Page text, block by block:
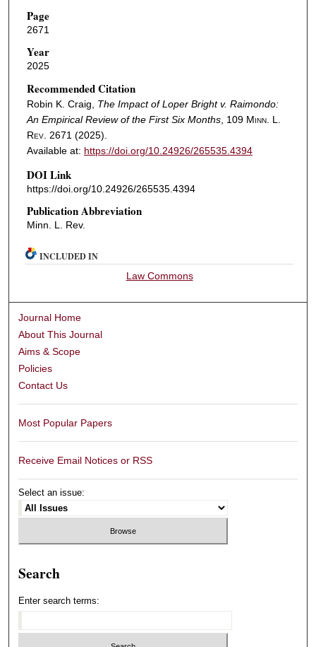
Page
2671
Year
2025
Recommended Citation
Robin K. Craig, The Impact of Loper Bright v. Raimondo:
An Empirical Review of the First Six Months, 109 Minn. L.
Rev. 2671 (2025).
Available at: https://doi.org/10.24926/265535.4394
DOI Link
https://doi.org/10.24926/265535.4394
Publication Abbreviation
Minn. L. Rev.
INCLUDED IN
Law Commons
Journal Home
About This Journal
Aims & Scope
Policies
Contact Us
Most Popular Papers
Receive Email Notices or RSS
Select an issue:
Search
Enter search terms: